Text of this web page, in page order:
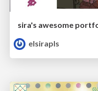
elsirapls